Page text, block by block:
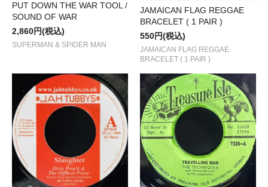
PUT DOWN THE WAR TOOL /
SOUND OF WAR
2,860円(税込)
SUPERMAN & SPIDER MAN
JAMAICAN FLAG REGGAE
BRACELET ( 1 PAIR )
550円(税込)
JAMAICAN FLAG REGGAE
BRACELET ( 1 PAIR )